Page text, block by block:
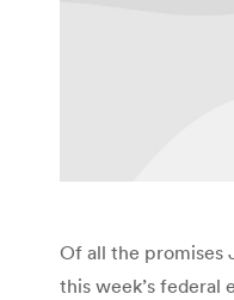
Of all the promises
this week’s federal